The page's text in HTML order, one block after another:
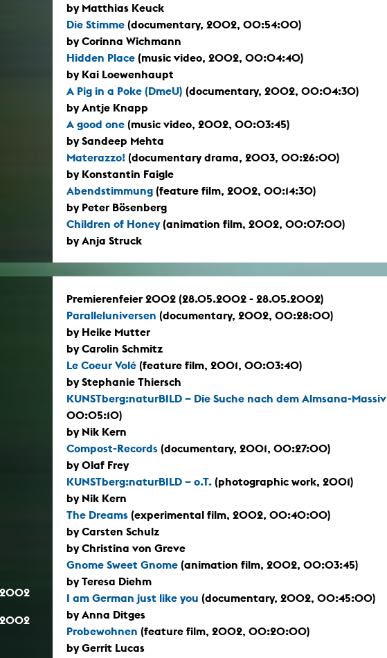
by Matthias Keuck
Die Stimme (documentary, 2002, 00:54:00)
by Corinna Wichmann
Hidden Place (music video, 2002, 00:04:40)
by Kai Loewenhaupt
A Pig in a Poke (DmeU) (documentary, 2002, 00:04:30)
by Antje Knapp
A good one (music video, 2002, 00:03:45)
by Sandeep Mehta
Materazzo! (documentary drama, 2003, 00:26:00)
by Konstantin Faigle
Abendstimmung (feature film, 2002, 00:14:30)
by Peter Bösenberg
Children of Honey(animation film, 2002, 00:07:00)
by Anja Struck
Premierenfeier 2002 (28.05.2002 - 28.05.2002)
Paralleluniversen (documentary, 2002, 00:28:00)
by Heike Mutter
by Carolin Schmitz
Le Coeur Volé (feature film, 2001, 00:03:40)
by Stephanie Thiersch
KUNSTberg:naturBILD – Die Suche nach dem Almsana-Massiv
00:05:10)
by Nik Kern
Compost-Records (documentary, 2001, 00:27:00)
by Olaf Frey
KUNSTberg:naturBILD – o.T. (photographic work, 2001)
by Nik Kern
The Dreams (experimental film, 2002, 00:40:00)
by Carsten Schulz
by Christina von Greve
Gnome Sweet Gnome (animation film, 2002, 00:03:45)
by Teresa Diehm
I am German just like you (documentary, 2002, 00:45:00)
by Anna Ditges
Probewohnen (feature film, 2002, 00:20:00)
by Gerrit Lucas